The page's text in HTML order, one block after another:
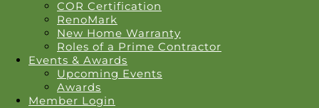
COR Certification
RenoMark
New Home Warranty
Roles of a Prime Contractor
Events & Awards
Upcoming Events
Awards
Member Login